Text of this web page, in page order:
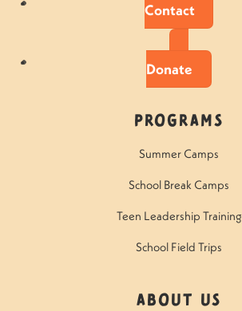
Contact
Donate
Programs
Summer Camps
School Break Camps
Teen Leadership Training
School Field Trips
About Us